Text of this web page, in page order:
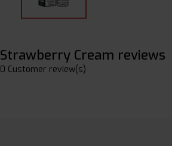
Strawberry Cream reviews
0 Customer review(s)